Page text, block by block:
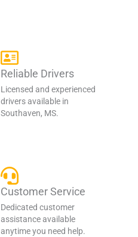
Reliable Drivers
Licensed and experienced
drivers available in
Southaven, MS.
Customer Service
Dedicated customer
assistance available
anytime you need help.